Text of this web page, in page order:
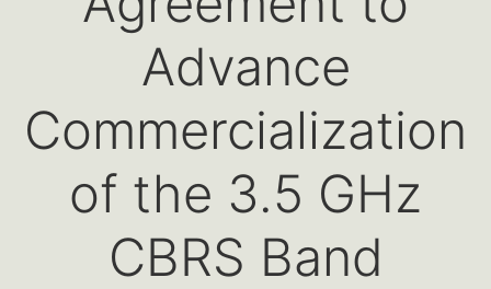
Advance
Commercialization
of the 3.5 GHz
CBRS Band